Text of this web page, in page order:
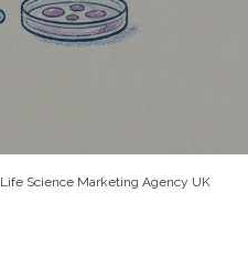
Life Science Marketing Agency UK